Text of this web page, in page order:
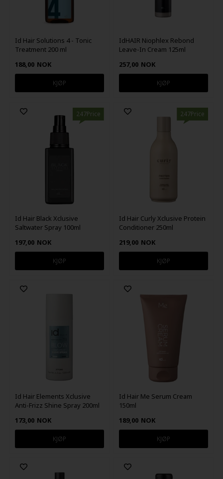
Id Hair Solutions 4 - Tonic
Treatment 200 ml
188,00 NOK
IdHAIR Niophlex Rebond
Leave-In Cream 125ml
257,00 NOK
247Price
Id Hair Black Xclusive
Saltwater Spray 100ml
197,00 NOK
247Price
Id Hair Curly Xclusive Protein
Conditioner 250ml
219,00 NOK
Id Hair Elements Xclusive
Anti-Frizz Shine Spray 200ml
173,00 NOK
Id Hair Me Serum Cream
150ml
189,00 NOK